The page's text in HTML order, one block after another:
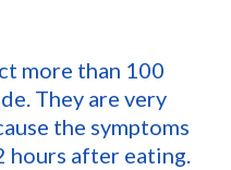
more than 100
They are very
the symptoms
hours after eating.